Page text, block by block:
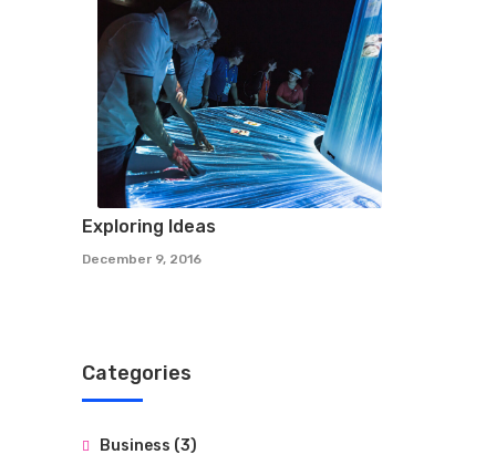
Exploring Ideas
December 9, 2016
Categories
Business (3)